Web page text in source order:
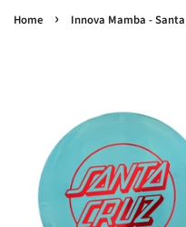
Home › Innova Mamba -